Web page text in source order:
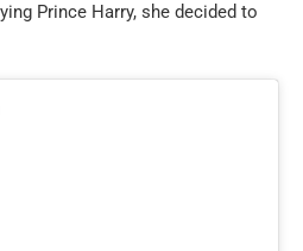
Prince Harry, she decided to